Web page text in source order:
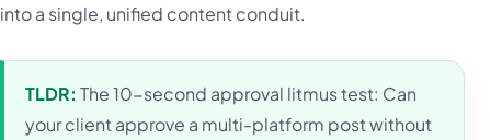
into a single, unified content conduit.
TLDR: The 10-second approval litmus test: Can
your client approve a multi-platform post without